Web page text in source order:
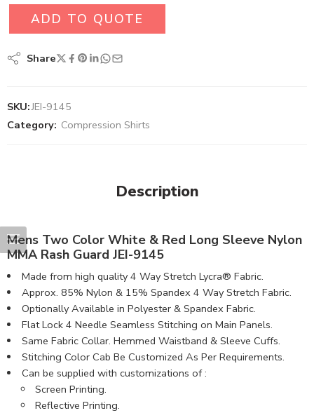
ADD TO QUOTE
Share
SKU:JEI-9145
Category: Compression Shirts
Description
Mens Two Color White & Red Long Sleeve Nylon
MMA Rash Guard JEI-9145
Made from high quality 4 Way Stretch Lycra® Fabric.
Approx. 85% Nylon & 15% Spandex 4 Way Stretch Fabric.
Optionally Available in Polyester & Spandex Fabric.
Flat Lock 4 Needle Seamless Stitching on Main Panels.
Same Fabric Collar. Hemmed Waistband & Sleeve Cuffs.
Stitching Color Cab Be Customized As Per Requirements.
Can be supplied with customizations of :
Screen Printing.
Reflective Printing.